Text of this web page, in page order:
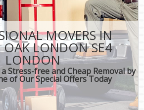
MOVERS IN
LONDON SE4
LONDON
Stress-free and Cheap Removal by
of Our Special Offers Today